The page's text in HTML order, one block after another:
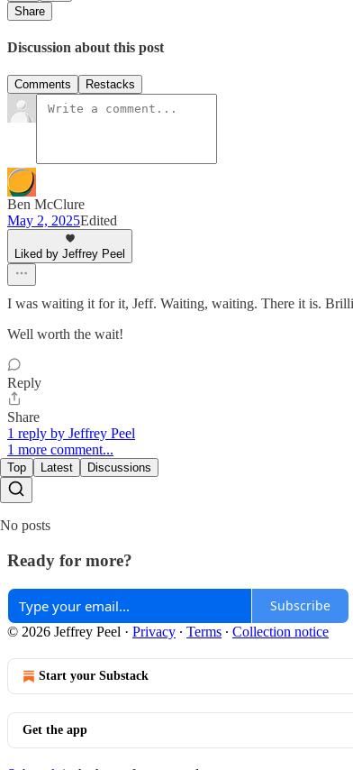
Share
Discussion about this post
Comments Restacks
Ben McClure
May 2, 2025Edited
Liked by Jeffrey Peel
I was waiting it for it, Jeff. Waiting, waiting. There it is.
Well worth the wait!
Reply
Share
1 reply by Jeffrey Peel
1 more comment...
Top Latest Discussions
No posts
Ready for more?
Subscribe
© 2026 Jeffrey Peel · Privacy ∙ Terms ∙ Collection notice
Start your Substack
Get the app